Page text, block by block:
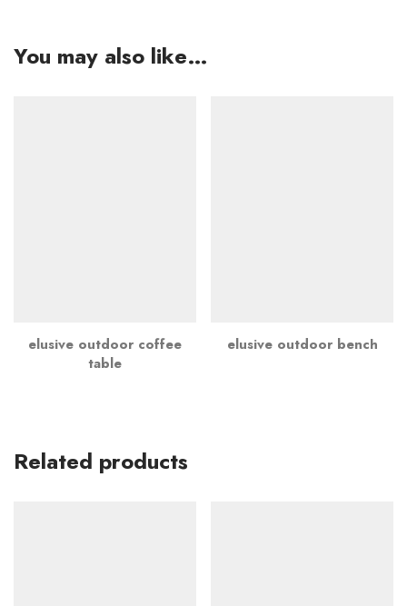
You may also like…
elusive outdoor coffee
table
elusive outdoor bench
Related products